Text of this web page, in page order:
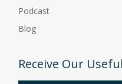
Podcast
Blog
Receive Our